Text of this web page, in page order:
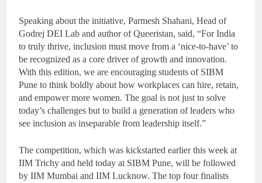
Speaking about the initiative, Parmesh Shahani, Head of
Godrej DEI Lab and author of Queeristan, said, “For India
to truly thrive, inclusion must move from a ‘nice-to-have’ to
be recognized as a core driver of growth and innovation.
With this edition, we are encouraging students of SIBM
Pune to think boldly about how workplaces can hire, retain,
and empower more women. The goal is not just to solve
today’s challenges but to build a generation of leaders who
see inclusion as inseparable from leadership itself.”
The competition, which was kickstarted earlier this week at
IIM Trichy and held today at SIBM Pune, will be followed
by IIM Mumbai and IIM Lucknow. The top four finalists